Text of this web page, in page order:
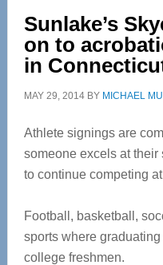
Sunlake’s
on to
in
MAY 29, 2014BY MICHAEL
Athlete signings are
someone excels at their
to continue competing
Football, basketball,
sports where
college freshmen.